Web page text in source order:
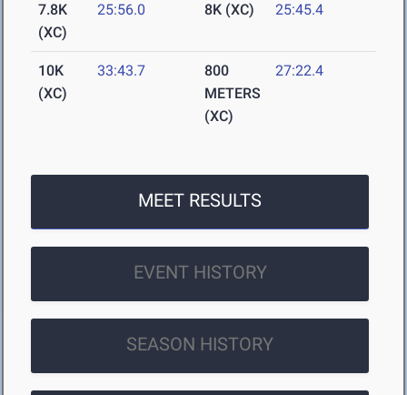
7.8K
(XC)
25:56.0 8K (XC) 25:45.4
10K
(XC)
33:43.7
800
METERS
(XC)
27:22.4
MEET RESULTS
EVENT HISTORY
SEASON HISTORY